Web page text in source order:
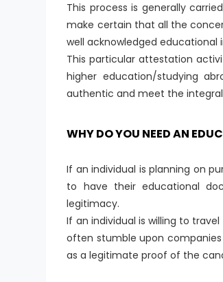
This process is generally
make certain that all the
well acknowledged educational
This particular attestation
higher education/studying
authentic and meet the
WHY DO YOU NEED AN
If an individual is planning on
to have their educational
legitimacy.
If an individual is willing to
often stumble upon
as a legitimate proof of the